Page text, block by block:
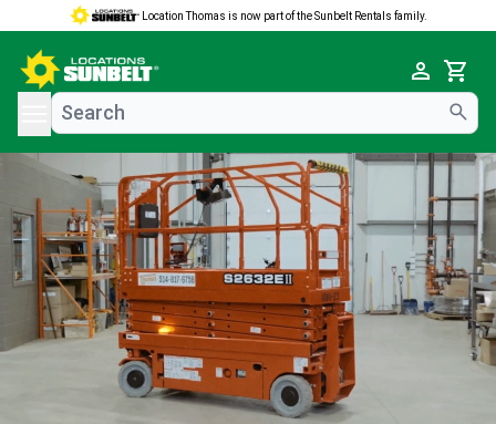
Location Thomas is now part of the Sunbelt Rentals family.
Cart
menu